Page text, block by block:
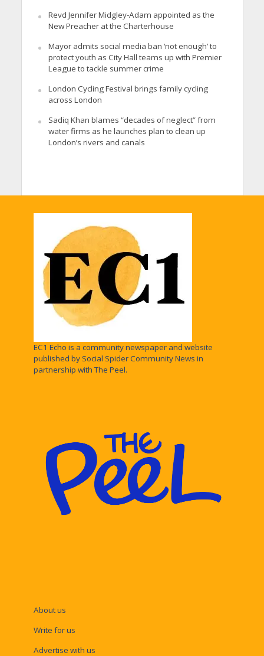
Revd Jennifer Midgley-Adam appointed as the
New Preacher at the Charterhouse
Mayor admits social media ban ‘not enough’ to
protect youth as City Hall teams up with Premier
League to tackle summer crime
London Cycling Festival brings family cycling
across London
Sadiq Khan blames “decades of neglect” from
water firms as he launches plan to clean up
London’s rivers and canals
EC1 Echo is a community newspaper and website
published by Social Spider Community News in
partnership with The Peel.
About us
Write for us
Advertise with us